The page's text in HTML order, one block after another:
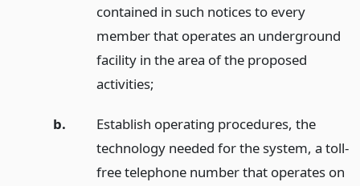
contained in such notices to every
member that operates an underground
facility in the area of the proposed
activities;
b.
Establish operating procedures, the
technology needed for the system, a toll-
free telephone number that operates on